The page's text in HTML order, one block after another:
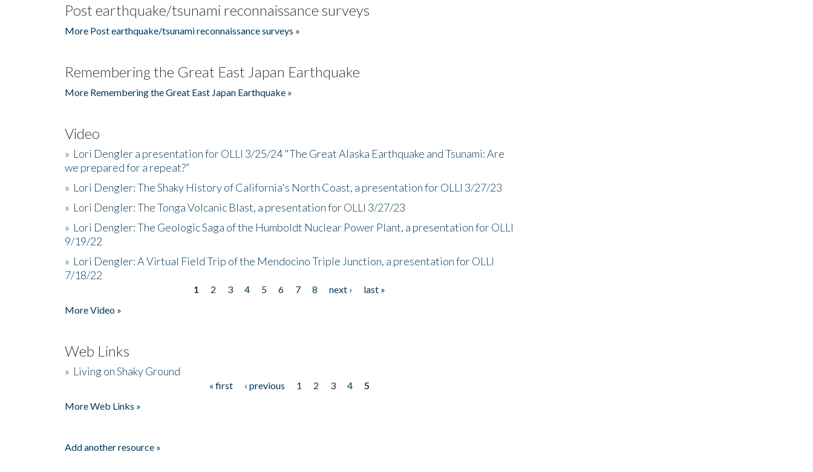
Post earthquake/tsunami reconnaissance surveys
More Post earthquake/tsunami reconnaissance surveys »
Remembering the Great East Japan Earthquake
More Remembering the Great East Japan Earthquake »
Video
» Lori Dengler a presentation for OLLI 3/25/24 "The Great Alaska Earthquake and Tsunami: Are
we prepared for a repeat?”
» Lori Dengler: The Shaky History of California's North Coast, a presentation for OLLI 3/27/23
» Lori Dengler: The Tonga Volcanic Blast, a presentation for OLLI 3/27/23
» Lori Dengler: The Geologic Saga of the Humboldt Nuclear Power Plant, a presentation for OLLI
9/19/22
» Lori Dengler: A Virtual Field Trip of the Mendocino Triple Junction, a presentation for OLLI
7/18/22
1 2 3 4 5 6 7 8 next ›
last »
More Video »
Web Links
» Living on Shaky Ground
« first ‹ previous 1 2 3 4
5
More Web Links »
Add another resource »